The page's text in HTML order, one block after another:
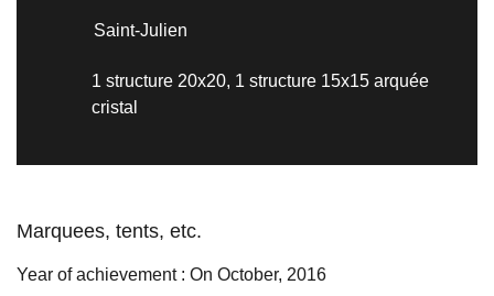
Saint-Julien
1 structure 20x20, 1 structure 15x15 arquée
cristal
Marquees, tents, etc.
Year of achievement : On October, 2016